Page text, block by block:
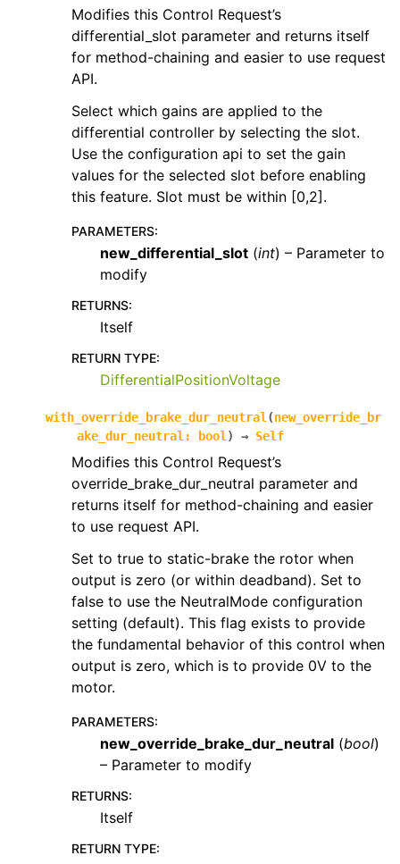
Modifies this Control Request’s
differential_slot parameter and returns itself
for method-chaining and easier to use request
API.
Select which gains are applied to the
differential controller by selecting the slot.
Use the configuration api to set the gain
values for the selected slot before enabling
this feature. Slot must be within [0,2].
PARAMETERS:
new_differential_slot (int) – Parameter to
modify
RETURNS:
Itself
RETURN TYPE:
DifferentialPositionVoltage
with_override_brake_dur_neutral (new_override_br
ake_dur_neutral : bool ) → Self
Modifies this Control Request’s
override_brake_dur_neutral parameter and
returns itself for method-chaining and easier
to use request API.
Set to true to static-brake the rotor when
output is zero (or within deadband). Set to
false to use the NeutralMode configuration
setting (default). This flag exists to provide
the fundamental behavior of this control when
output is zero, which is to provide 0V to the
motor.
PARAMETERS:
new_override_brake_dur_neutral (bool)
– Parameter to modify
RETURNS:
Itself
RETURN TYPE: